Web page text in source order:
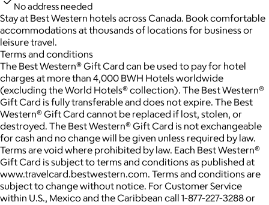
No address needed
Stay at Best Western hotels across Canada. Book comfortable
accommodations at thousands of locations for business or
leisure travel.
Terms and conditions
The Best Western® Gift Card can be used to pay for hotel
charges at more than 4,000 BWH Hotels worldwide
(excluding the World Hotels® collection). The Best Western®
Gift Card is fully transferable and does not expire. The Best
Western® Gift Card cannot be replaced if lost, stolen, or
destroyed. The Best Western® Gift Card is not exchangeable
for cash and no change will be given unless required by law.
Terms are void where prohibited by law. Each Best Western®
Gift Card is subject to terms and conditions as published at
www.travelcard.bestwestern.com. Terms and conditions are
subject to change without notice. For Customer Service
within U.S., Mexico and the Caribbean call 1-877-227-3288 or